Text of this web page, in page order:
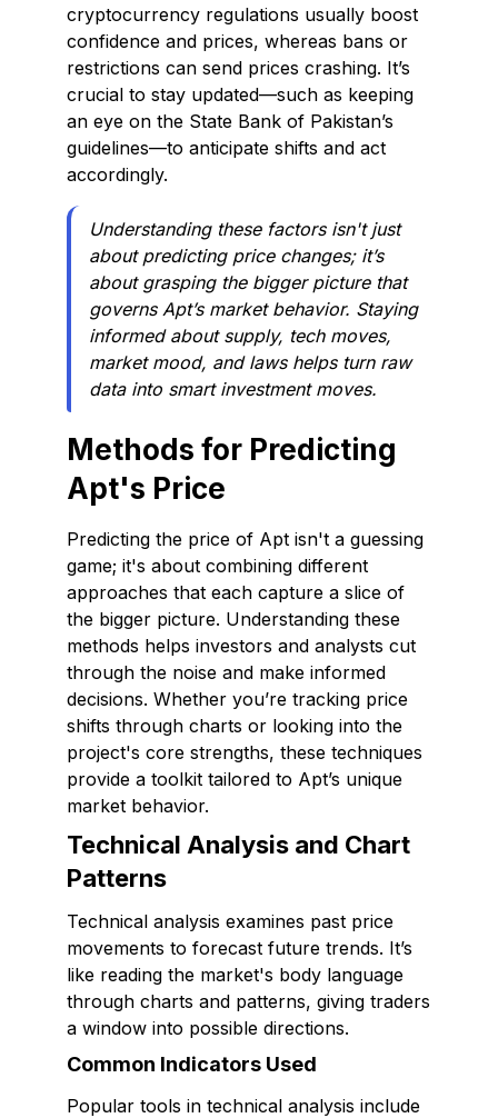
cryptocurrency regulations usually boost
confidence and prices, whereas bans or
restrictions can send prices crashing. It’s
crucial to stay updated—such as keeping
an eye on the State Bank of Pakistan’s
guidelines—to anticipate shifts and act
accordingly.
Understanding these factors isn't just
about predicting price changes; it’s
about grasping the bigger picture that
governs Apt’s market behavior. Staying
informed about supply, tech moves,
market mood, and laws helps turn raw
data into smart investment moves.
Methods for Predicting
Apt's Price
Predicting the price of Apt isn't a guessing
game; it's about combining different
approaches that each capture a slice of
the bigger picture. Understanding these
methods helps investors and analysts cut
through the noise and make informed
decisions. Whether you’re tracking price
shifts through charts or looking into the
project's core strengths, these techniques
provide a toolkit tailored to Apt’s unique
market behavior.
Technical Analysis and Chart
Patterns
Technical analysis examines past price
movements to forecast future trends. It’s
like reading the market's body language
through charts and patterns, giving traders
a window into possible directions.
Common Indicators Used
Popular tools in technical analysis include